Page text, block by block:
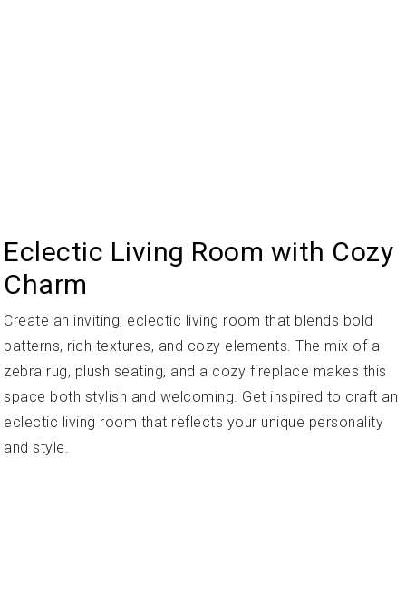
Eclectic Living Room with Cozy
Charm
Create an inviting, eclectic living room that blends bold
patterns, rich textures, and cozy elements. The mix of a
zebra rug, plush seating, and a cozy fireplace makes this
space both stylish and welcoming. Get inspired to craft an
eclectic living room that reflects your unique personality
and style.